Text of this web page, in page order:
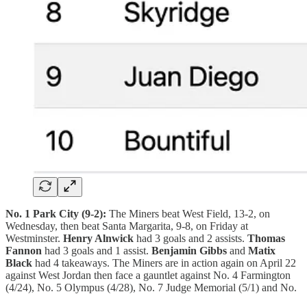
No. 1 Park City (9-2): The Miners beat West Field, 13-2, on
Wednesday, then beat Santa Margarita, 9-8, on Friday at
Westminster. Henry Alnwick had 3 goals and 2 assists. Thomas
Fannon had 3 goals and 1 assist. Benjamin Gibbs and Matix
Black had 4 takeaways. The Miners are in action again on April 22
against West Jordan then face a gauntlet against No. 4 Farmington
(4/24), No. 5 Olympus (4/28), No. 7 Judge Memorial (5/1) and No.